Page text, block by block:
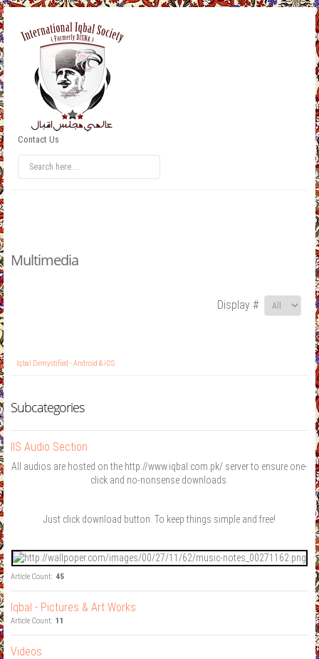
Contact Us
Multimedia
Display #
Iqbal Demystified - Android & iOS
Subcategories
IIS Audio Section
All audios are hosted on the http://www.iqbal.com.pk/ server to ensure one-
click and no-nonsense downloads.
Just click download button. To keep things simple and free!
Article Count: 45
Iqbal - Pictures & Art Works
Article Count: 11
Videos